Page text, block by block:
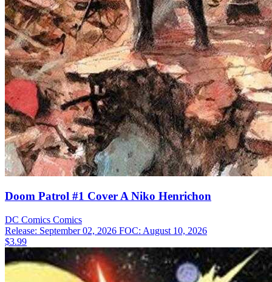
Doom Patrol #1 Cover A Niko Henrichon
DC Comics Comics
Release: September 02, 2026 FOC: August 10, 2026
$3.99